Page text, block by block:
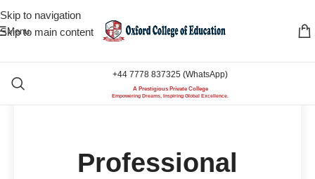
Skip to navigation
Skip to main content
Menu
+44 7778 837325 (WhatsApp)
A Prestigious Private College
Empowering Dreams, Inspiring Global Excellence.
Professional